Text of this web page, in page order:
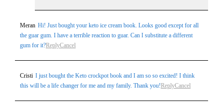
Meran Hi! Just bought your keto ice cream book. Looks good except for all
the guar gum. I have a terrible reaction to guar. Can I substitute a different
gum for it?ReplyCancel
Cristi I just bought the Keto crockpot book and I am so so excited! I think
this will be a life changer for me and my family. Thank you!ReplyCancel